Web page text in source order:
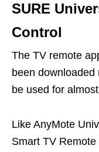
SURE
Control
The TV remote
been
be used for
Like AnyMote
Smart TV